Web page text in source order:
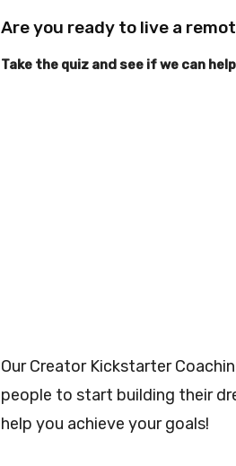
Are you ready to live a
Take the quiz and see if we can
Our Creator Kickstarter
people to start building their
help you achieve your goals!